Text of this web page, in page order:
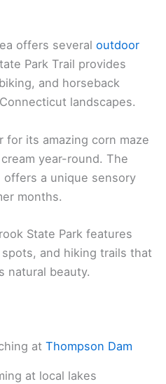
offers several outdoor
Park Trail provides
and horseback
landscapes.
for its amazing corn maze
year-round. The
offers a unique sensory
months.
State Park features
and hiking trails that
natural beauty.
atThompson Dam
at local lakes